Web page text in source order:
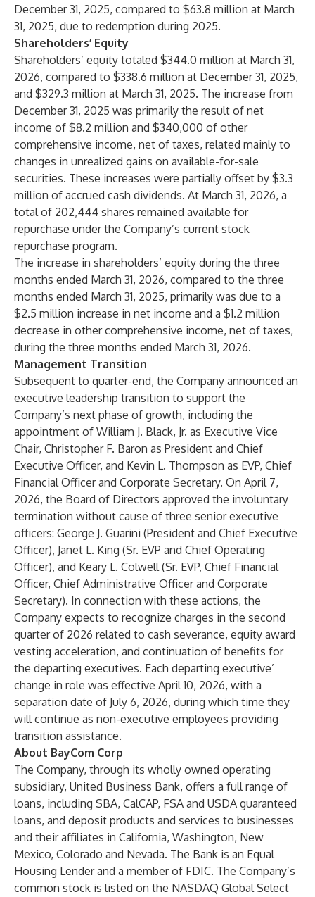
December 31, 2025, compared to $63.8 million at March
31, 2025, due to redemption during 2025.
Shareholders’ Equity
Shareholders’ equity totaled $344.0 million at March 31,
2026, compared to $338.6 million at December 31, 2025,
and $329.3 million at March 31, 2025. The increase from
December 31, 2025 was primarily the result of net
income of $8.2 million and $340,000 of other
comprehensive income, net of taxes, related mainly to
changes in unrealized gains on available-for-sale
securities. These increases were partially offset by $3.3
million of accrued cash dividends. At March 31, 2026, a
total of 202,444 shares remained available for
repurchase under the Company’s current stock
repurchase program.
The increase in shareholders’ equity during the three
months ended March 31, 2026, compared to the three
months ended March 31, 2025, primarily was due to a
$2.5 million increase in net income and a $1.2 million
decrease in other comprehensive income, net of taxes,
during the three months ended March 31, 2026.
Management Transition
Subsequent to quarter-end, the Company announced an
executive leadership transition to support the
Company’s next phase of growth, including the
appointment of William J. Black, Jr. as Executive Vice
Chair, Christopher F. Baron as President and Chief
Executive Officer, and Kevin L. Thompson as EVP, Chief
Financial Officer and Corporate Secretary. On April 7,
2026, the Board of Directors approved the involuntary
termination without cause of three senior executive
officers: George J. Guarini (President and Chief Executive
Officer), Janet L. King (Sr. EVP and Chief Operating
Officer), and Keary L. Colwell (Sr. EVP, Chief Financial
Officer, Chief Administrative Officer and Corporate
Secretary). In connection with these actions, the
Company expects to recognize charges in the second
quarter of 2026 related to cash severance, equity award
vesting acceleration, and continuation of benefits for
the departing executives. Each departing executive’
change in role was effective April 10, 2026, with a
separation date of July 6, 2026, during which time they
will continue as non-executive employees providing
transition assistance.
About BayCom Corp
The Company, through its wholly owned operating
subsidiary, United Business Bank, offers a full range of
loans, including SBA, CalCAP, FSA and USDA guaranteed
loans, and deposit products and services to businesses
and their affiliates in California, Washington, New
Mexico, Colorado and Nevada. The Bank is an Equal
Housing Lender and a member of FDIC. The Company’s
common stock is listed on the NASDAQ Global Select